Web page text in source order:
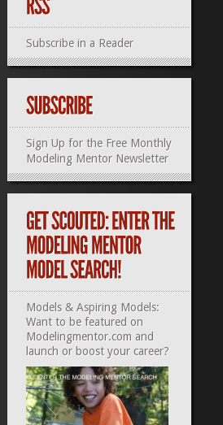
Subscribe in a Reader
Sign Up for the Free Monthly
Modeling Mentor Newsletter
Models & Aspiring Models:
Want to be featured on
Modelingmentor.com and
launch or boost your career?